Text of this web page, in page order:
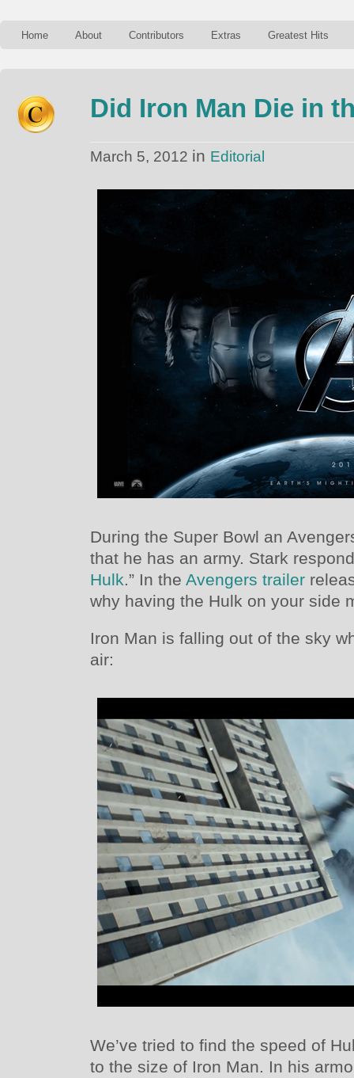
Home About Contributors Extras Greatest Hits
Did Iron Man Die in
March 5, 2012 in Editorial
During the Super Bowl an
that he has an army. Stark
Hulk.” In the Avengers trailer
why having the Hulk on your side
Iron Man is falling out of the sky
air:
We’ve tried to find the speed of
to the size of Iron Man. In his